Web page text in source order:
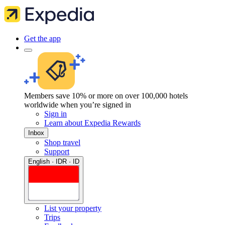
Get the app
Members save 10% or more on over 100,000 hotels
worldwide when you’re signed in
Sign in
Learn about Expedia Rewards
Inbox
Shop travel
Support
English · IDR · ID
List your property
Trips